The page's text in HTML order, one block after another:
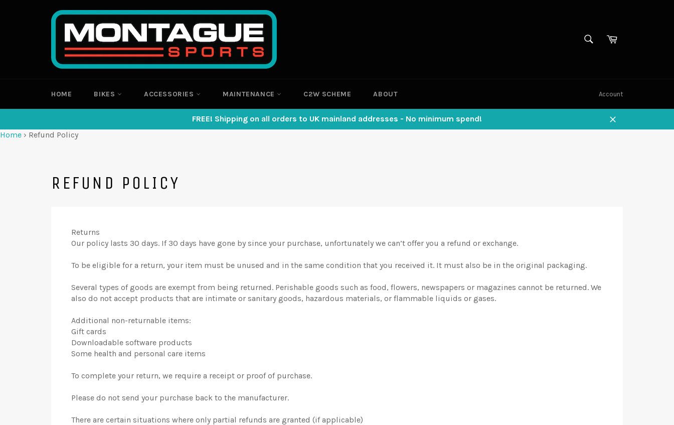
SEARCHCart
HOME BIKES ACCESSORIES MAINTENANCE C2W SCHEME ABOUT Account
FREE! Shipping on all orders to UK mainland addresses - No minimum spend!
Close
Home › Refund Policy
REFUND POLICY
Returns
Our policy lasts 30 days. If 30 days have gone by since your purchase, unfortunately we can’t offer you a refund or exchange.
To be eligible for a return, your item must be unused and in the same condition that you received it. It must also be in the original packaging.
Several types of goods are exempt from being returned. Perishable goods such as food, flowers, newspapers or magazines cannot be returned. We
also do not accept products that are intimate or sanitary goods, hazardous materials, or flammable liquids or gases.
Additional non-returnable items:
Gift cards
Downloadable software products
Some health and personal care items
To complete your return, we require a receipt or proof of purchase.
Please do not send your purchase back to the manufacturer.
There are certain situations where only partial refunds are granted (if applicable)